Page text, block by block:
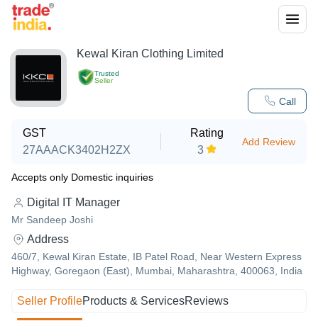
Trusted
Seller
Call
Kewal Kiran Clothing Limited
GST
27AAACK3402H2ZX
Rating
3
Add Review
Accepts only Domestic inquiries
Digital IT Manager
Mr Sandeep Joshi
Address
460/7, Kewal Kiran Estate, IB Patel Road, Near Western Express
Highway, Goregaon (East), Mumbai, Maharashtra, 400063, India
Seller ProfileProducts & ServicesReviews